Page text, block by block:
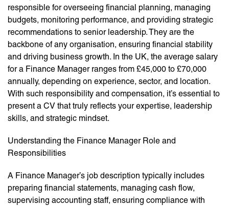
responsible for overseeing financial planning, managing
budgets, monitoring performance, and providing strategic
recommendations to senior leadership. They are the
backbone of any organisation, ensuring financial stability
and driving business growth. In the UK, the average salary
for a Finance Manager ranges from £45,000 to £70,000
annually, depending on experience, sector, and location.
With such responsibility and compensation, it’s essential to
present a CV that truly reflects your expertise, leadership
skills, and strategic mindset.
Understanding the Finance Manager Role and
Responsibilities
A Finance Manager’s job description typically includes
preparing financial statements, managing cash flow,
supervising accounting staff, ensuring compliance with